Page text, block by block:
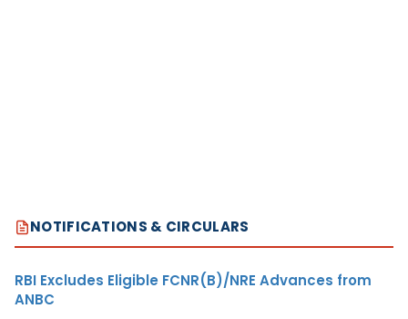
NOTIFICATIONS & CIRCULARS
RBI Excludes Eligible FCNR(B)/NRE Advances from
ANBC